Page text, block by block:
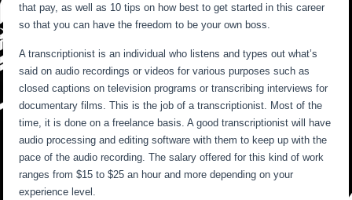
that pay, as well as 10 tips on how best to get started in this career
so that you can have the freedom to be your own boss.
A transcriptionist is an individual who listens and types out what’s
said on audio recordings or videos for various purposes such as
closed captions on television programs or transcribing interviews for
documentary films. This is the job of a transcriptionist. Most of the
time, it is done on a freelance basis. A good transcriptionist will have
audio processing and editing software with them to keep up with the
pace of the audio recording. The salary offered for this kind of work
ranges from $15 to $25 an hour and more depending on your
experience level.